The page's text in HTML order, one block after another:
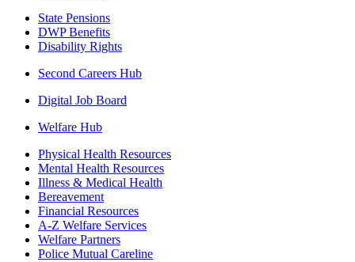
State Pensions
DWP Benefits
Disability Rights
Second Careers Hub
Digital Job Board
Welfare Hub
Physical Health Resources
Mental Health Resources
Illness & Medical Health
Bereavement
Financial Resources
A-Z Welfare Services
Welfare Partners
Police Mutual Careline